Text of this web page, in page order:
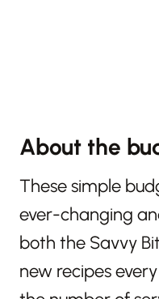
About the
These simple
ever-changing
both the Savvy
new recipes